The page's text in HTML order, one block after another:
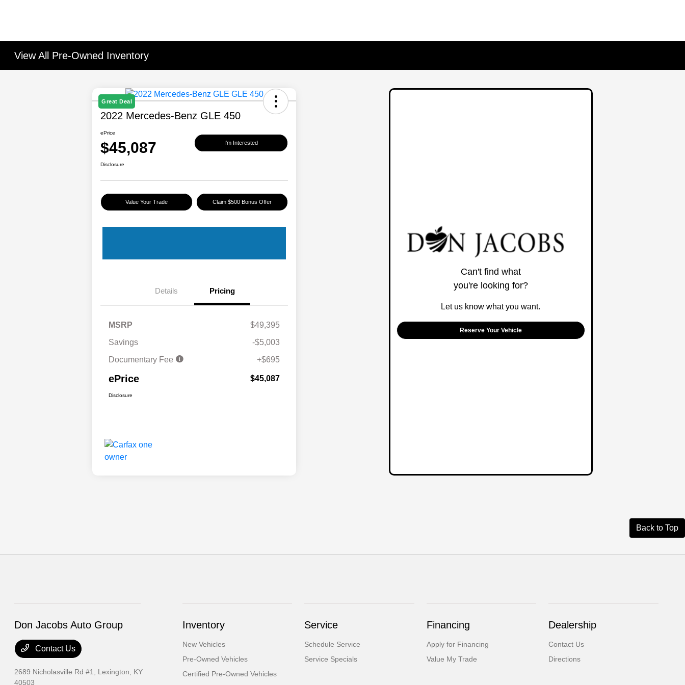
View All Pre-Owned Inventory
Great Deal
2022 Mercedes-Benz GLE 450
ePrice
$45,087 I'm Interested
Disclosure
Value Your Trade Claim $500 Bonus Offer
Details Pricing
MSRP
$49,395
Savings
-$5,003
Documentary Fee
+$695
ePrice $45,087
Disclosure
Can't find what
you're looking for?
Let us know what you want.
Reserve Your Vehicle
Back to Top
Don Jacobs Auto Group
Contact Us
2689 Nicholasville Rd #1, Lexington, KY
40503
Inventory
New Vehicles
Pre-Owned Vehicles
Certified Pre-Owned Vehicles
Service
Schedule Service
Service Specials
Financing
Apply for Financing
Value My Trade
Dealership
Contact Us
Directions